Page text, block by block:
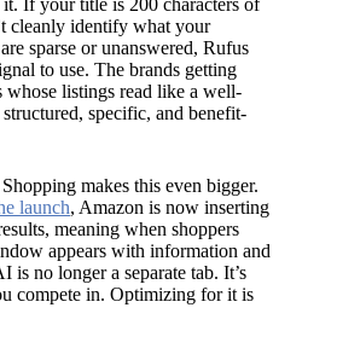
cleanly identify what your
sparse or unanswered, Rufus
to use. The brands getting
whose listings read like a well-
specific, and benefit-
makes this even bigger.
launch, Amazon is now inserting
meaning when shoppers
appears with information and
is no longer a separate tab. It’s
compete in. Optimizing for it is